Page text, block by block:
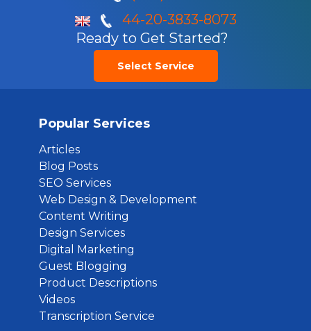
44-20-3833-8073
Ready to Get Started?
Select Service
Popular Services
Articles
Blog Posts
SEO Services
Web Design & Development
Content Writing
Design Services
Digital Marketing
Guest Blogging
Product Descriptions
Videos
Transcription Service